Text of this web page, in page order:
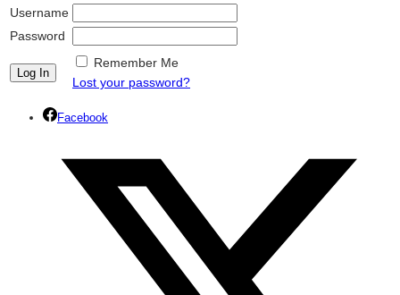
Username
Password
Remember Me
Lost your password?
Facebook